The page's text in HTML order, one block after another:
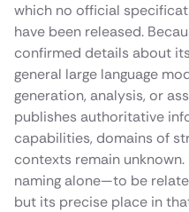
which no official
have been released.
confirmed details about
general large language
generation, analysis, or
publishes authoritative
capabilities, domains of
contexts remain
naming alone—to be
but its precise place in